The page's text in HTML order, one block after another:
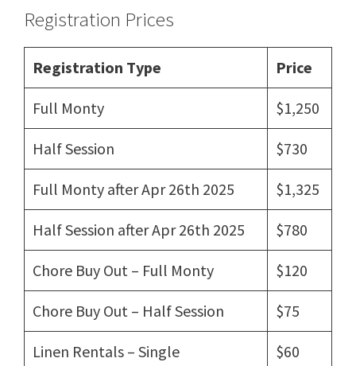
Registration Prices
Registration Type Price
Full Monty $1,250
Half Session $730
Full Monty after Apr 26th 2025 $1,325
Half Session after Apr 26th 2025 $780
Chore Buy Out – Full Monty $120
Chore Buy Out – Half Session $75
Linen Rentals – Single $60